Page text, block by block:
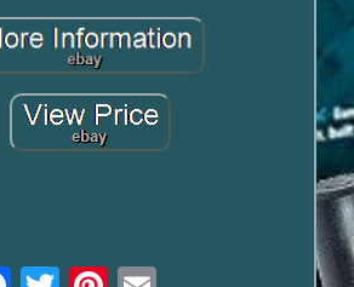
Email